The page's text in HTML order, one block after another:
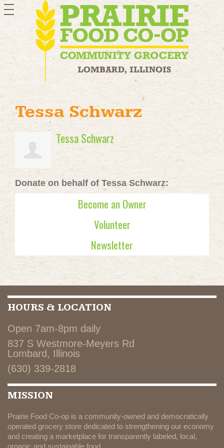
toggle
navigation
Tessa Schwarz
Tessa Schwarz
Donate on behalf of Tessa Schwarz:
Become an Owner
Volunteer
Newsletter
HOURS & LOCATION
Open 7am-8pm daily
837 S Westmore-Meyers Rd
Lombard, Illinois
(630) 339-2818
MISSION
Prairie Food Co-op is a community-owned and democratically
operated grocery store dedicated to strengthening our economy
and creating a marketplace for transparently labeled, local,
organic and sustainable food.